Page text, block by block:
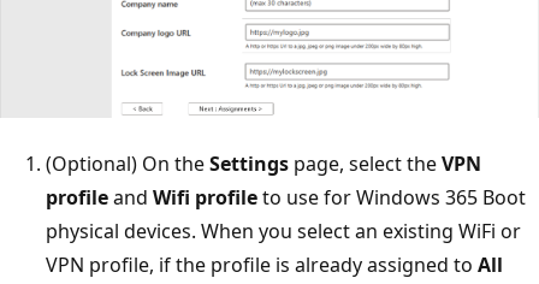
(Optional) On theSettings page, select theVPN
profileand Wifi profileto use for Windows 365 Boot
physical devices. When you select an existing WiFi or
VPN profile, if the profile is already assigned to All